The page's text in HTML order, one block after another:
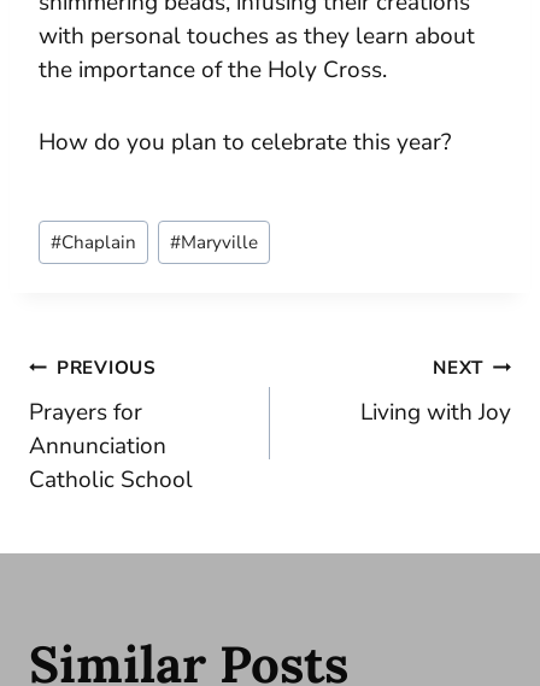
with personal touches as they learn about
the importance of the Holy Cross.
How do you plan to celebrate this year?
Post
Tags:
#Chaplain #Maryville
Post
navigation
PREVIOUS
Prayers for
Annunciation
Catholic School
NEXT
Living with Joy
Similar Posts